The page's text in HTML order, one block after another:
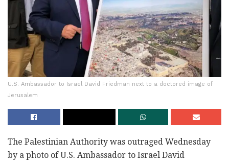
U.S. Ambassador to Israel David Friedman next to a doctored image of
Jerusalem
The Palestinian Authority was outraged Wednesday
by a photo of U.S. Ambassador to Israel David